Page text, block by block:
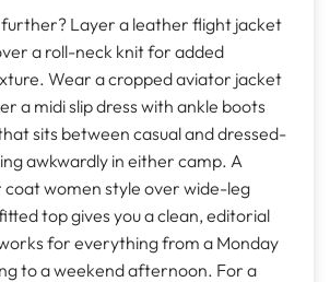
Layer a leather flight jacket
a roll-neck knit for added
Wear a cropped aviator jacket
a midi slip dress with ankle boots
sits between casual and dressed-
awkwardly in either camp. A
coat women style over wide-leg
top gives you a clean, editorial
for everything from a Monday
to a weekend afternoon. For a